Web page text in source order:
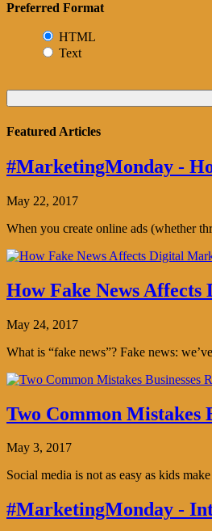
Preferred Format
HTML
Text
Featured Articles
#MarketingMonday -
May 22, 2017
When you create online ads (whether
How Fake News
May 24, 2017
What is “fake news”? Fake news:
Two Common Mistakes
May 3, 2017
Social media is not as easy as kids
#MarketingMonday -